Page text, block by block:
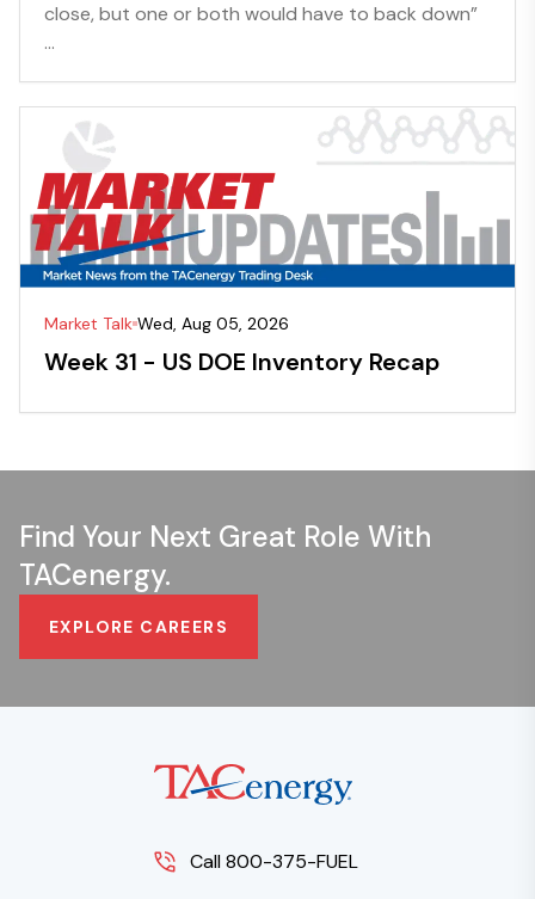
close, but one or both would have to back down”
...
Market Talk Wed, Aug 05, 2026
Week 31 - US DOE Inventory Recap
Find Your Next Great Role With
TACenergy.
EXPLORE CAREERS
Call 800-375-FUEL